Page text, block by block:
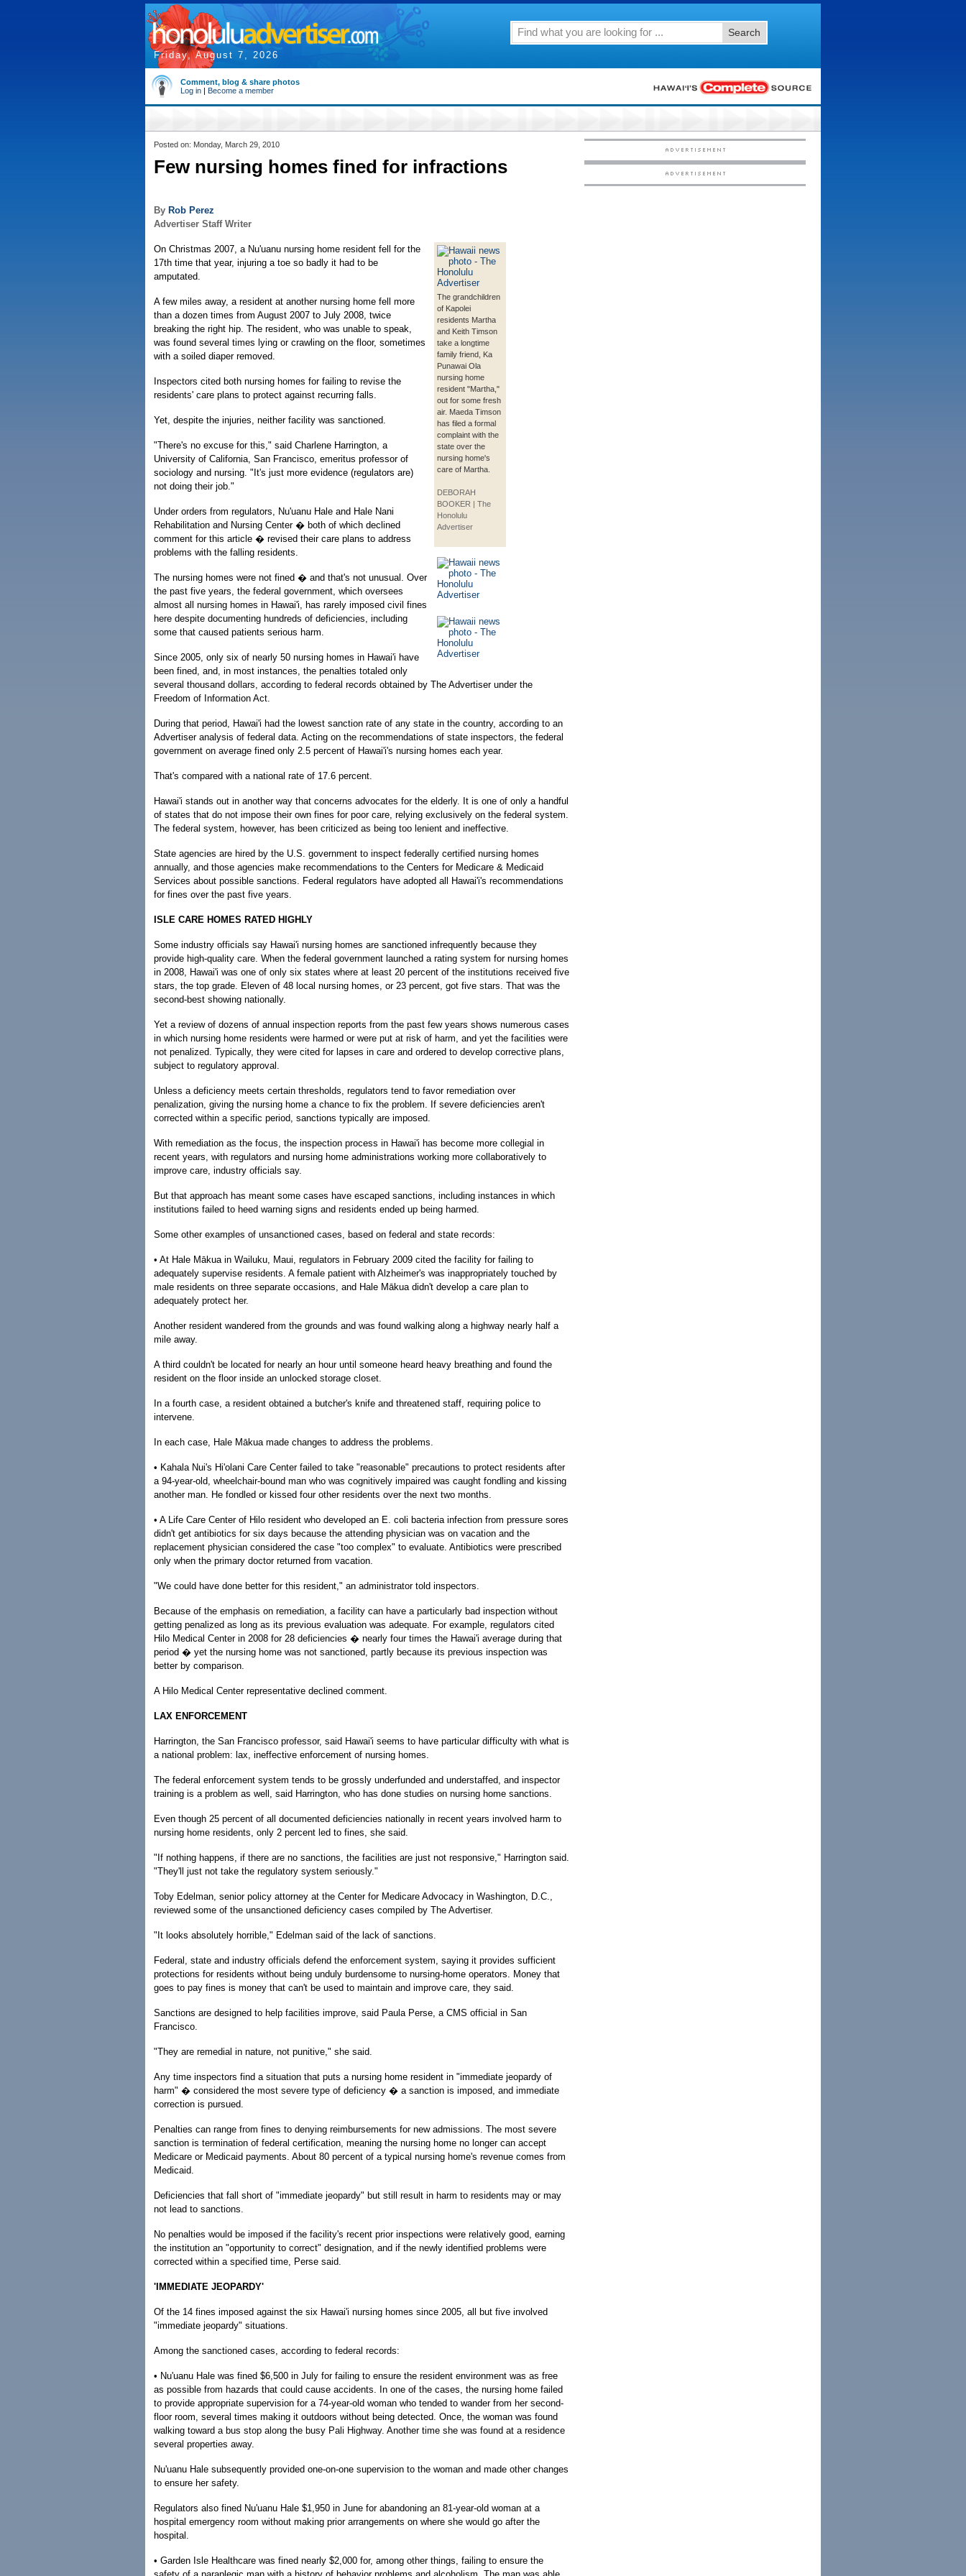
Friday, August 7, 2026
Search
Comment, blog & share photos
Log in | Become a member
Posted on: Monday, March 29, 2010
Few nursing homes fined for infractions
By Rob Perez
Advertiser Staff Writer
The grandchildren
of Kapolei
residents Martha
and Keith Timson
take a longtime
family friend, Ka
Punawai Ola
nursing home
resident "Martha,"
out for some fresh
air. Maeda Timson
has filed a formal
complaint with the
state over the
nursing home's
care of Martha.
DEBORAH
BOOKER | The
Honolulu
Advertiser
On Christmas 2007, a Nu'uanu nursing home resident fell for the
17th time that year, injuring a toe so badly it had to be
amputated.
A few miles away, a resident at another nursing home fell more
than a dozen times from August 2007 to July 2008, twice
breaking the right hip. The resident, who was unable to speak,
was found several times lying or crawling on the floor, sometimes
with a soiled diaper removed.
Inspectors cited both nursing homes for failing to revise the
residents' care plans to protect against recurring falls.
Yet, despite the injuries, neither facility was sanctioned.
"There's no excuse for this," said Charlene Harrington, a
University of California, San Francisco, emeritus professor of
sociology and nursing. "It's just more evidence (regulators are)
not doing their job."
Under orders from regulators, Nu'uanu Hale and Hale Nani
Rehabilitation and Nursing Center � both of which declined
comment for this article � revised their care plans to address
problems with the falling residents.
The nursing homes were not fined � and that's not unusual. Over
the past five years, the federal government, which oversees
almost all nursing homes in Hawai'i, has rarely imposed civil fines
here despite documenting hundreds of deficiencies, including
some that caused patients serious harm.
Since 2005, only six of nearly 50 nursing homes in Hawai'i have
been fined, and, in most instances, the penalties totaled only
several thousand dollars, according to federal records obtained by The Advertiser under the
Freedom of Information Act.
During that period, Hawai'i had the lowest sanction rate of any state in the country, according to an
Advertiser analysis of federal data. Acting on the recommendations of state inspectors, the federal
government on average fined only 2.5 percent of Hawai'i's nursing homes each year.
That's compared with a national rate of 17.6 percent.
Hawai'i stands out in another way that concerns advocates for the elderly. It is one of only a handful
of states that do not impose their own fines for poor care, relying exclusively on the federal system.
The federal system, however, has been criticized as being too lenient and ineffective.
State agencies are hired by the U.S. government to inspect federally certified nursing homes
annually, and those agencies make recommendations to the Centers for Medicare & Medicaid
Services about possible sanctions. Federal regulators have adopted all Hawai'i's recommendations
for fines over the past five years.
ISLE CARE HOMES RATED HIGHLY
Some industry officials say Hawai'i nursing homes are sanctioned infrequently because they
provide high-quality care. When the federal government launched a rating system for nursing homes
in 2008, Hawai'i was one of only six states where at least 20 percent of the institutions received five
stars, the top grade. Eleven of 48 local nursing homes, or 23 percent, got five stars. That was the
second-best showing nationally.
Yet a review of dozens of annual inspection reports from the past few years shows numerous cases
in which nursing home residents were harmed or were put at risk of harm, and yet the facilities were
not penalized. Typically, they were cited for lapses in care and ordered to develop corrective plans,
subject to regulatory approval.
Unless a deficiency meets certain thresholds, regulators tend to favor remediation over
penalization, giving the nursing home a chance to fix the problem. If severe deficiencies aren't
corrected within a specific period, sanctions typically are imposed.
With remediation as the focus, the inspection process in Hawai'i has become more collegial in
recent years, with regulators and nursing home administrations working more collaboratively to
improve care, industry officials say.
But that approach has meant some cases have escaped sanctions, including instances in which
institutions failed to heed warning signs and residents ended up being harmed.
Some other examples of unsanctioned cases, based on federal and state records:
• At Hale Mākua in Wailuku, Maui, regulators in February 2009 cited the facility for failing to
adequately supervise residents. A female patient with Alzheimer's was inappropriately touched by
male residents on three separate occasions, and Hale Mākua didn't develop a care plan to
adequately protect her.
Another resident wandered from the grounds and was found walking along a highway nearly half a
mile away.
A third couldn't be located for nearly an hour until someone heard heavy breathing and found the
resident on the floor inside an unlocked storage closet.
In a fourth case, a resident obtained a butcher's knife and threatened staff, requiring police to
intervene.
In each case, Hale Mākua made changes to address the problems.
• Kahala Nui's Hi'olani Care Center failed to take "reasonable" precautions to protect residents after
a 94-year-old, wheelchair-bound man who was cognitively impaired was caught fondling and kissing
another man. He fondled or kissed four other residents over the next two months.
• A Life Care Center of Hilo resident who developed an E. coli bacteria infection from pressure sores
didn't get antibiotics for six days because the attending physician was on vacation and the
replacement physician considered the case "too complex" to evaluate. Antibiotics were prescribed
only when the primary doctor returned from vacation.
"We could have done better for this resident," an administrator told inspectors.
Because of the emphasis on remediation, a facility can have a particularly bad inspection without
getting penalized as long as its previous evaluation was adequate. For example, regulators cited
Hilo Medical Center in 2008 for 28 deficiencies � nearly four times the Hawai'i average during that
period � yet the nursing home was not sanctioned, partly because its previous inspection was
better by comparison.
A Hilo Medical Center representative declined comment.
LAX ENFORCEMENT
Harrington, the San Francisco professor, said Hawai'i seems to have particular difficulty with what is
a national problem: lax, ineffective enforcement of nursing homes.
The federal enforcement system tends to be grossly underfunded and understaffed, and inspector
training is a problem as well, said Harrington, who has done studies on nursing home sanctions.
Even though 25 percent of all documented deficiencies nationally in recent years involved harm to
nursing home residents, only 2 percent led to fines, she said.
"If nothing happens, if there are no sanctions, the facilities are just not responsive," Harrington said.
"They'll just not take the regulatory system seriously."
Toby Edelman, senior policy attorney at the Center for Medicare Advocacy in Washington, D.C.,
reviewed some of the unsanctioned deficiency cases compiled by The Advertiser.
"It looks absolutely horrible," Edelman said of the lack of sanctions.
Federal, state and industry officials defend the enforcement system, saying it provides sufficient
protections for residents without being unduly burdensome to nursing-home operators. Money that
goes to pay fines is money that can't be used to maintain and improve care, they said.
Sanctions are designed to help facilities improve, said Paula Perse, a CMS official in San
Francisco.
"They are remedial in nature, not punitive," she said.
Any time inspectors find a situation that puts a nursing home resident in "immediate jeopardy of
harm" � considered the most severe type of deficiency � a sanction is imposed, and immediate
correction is pursued.
Penalties can range from fines to denying reimbursements for new admissions. The most severe
sanction is termination of federal certification, meaning the nursing home no longer can accept
Medicare or Medicaid payments. About 80 percent of a typical nursing home's revenue comes from
Medicaid.
Deficiencies that fall short of "immediate jeopardy" but still result in harm to residents may or may
not lead to sanctions.
No penalties would be imposed if the facility's recent prior inspections were relatively good, earning
the institution an "opportunity to correct" designation, and if the newly identified problems were
corrected within a specified time, Perse said.
'IMMEDIATE JEOPARDY'
Of the 14 fines imposed against the six Hawai'i nursing homes since 2005, all but five involved
"immediate jeopardy" situations.
Among the sanctioned cases, according to federal records:
• Nu'uanu Hale was fined $6,500 in July for failing to ensure the resident environment was as free
as possible from hazards that could cause accidents. In one of the cases, the nursing home failed
to provide appropriate supervision for a 74-year-old woman who tended to wander from her second-
floor room, several times making it outdoors without being detected. Once, the woman was found
walking toward a bus stop along the busy Pali Highway. Another time she was found at a residence
several properties away.
Nu'uanu Hale subsequently provided one-on-one supervision to the woman and made other changes
to ensure her safety.
Regulators also fined Nu'uanu Hale $1,950 in June for abandoning an 81-year-old woman at a
hospital emergency room without making prior arrangements on where she would go after the
hospital.
• Garden Isle Healthcare was fined nearly $2,000 for, among other things, failing to ensure the